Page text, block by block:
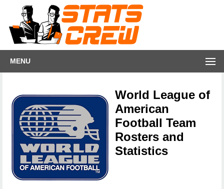
MENU
World League of
American
Football Team
Rosters and
Statistics